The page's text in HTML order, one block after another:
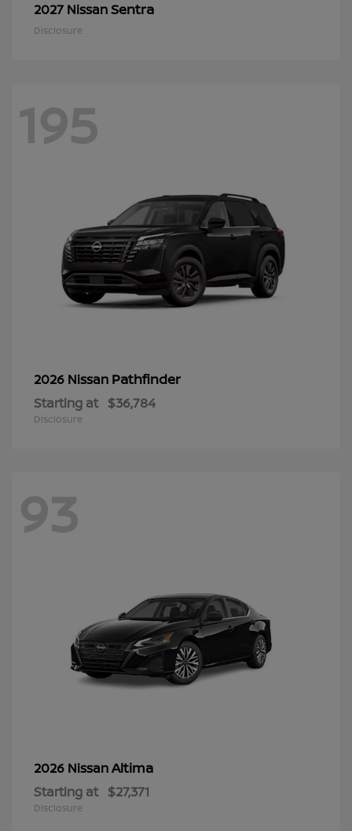
2027 NissanSentra
Disclosure
195
2026 Nissan Pathfinder
Starting at $36,784
Disclosure
93
2026 NissanAltima
Starting at $27,371
Disclosure